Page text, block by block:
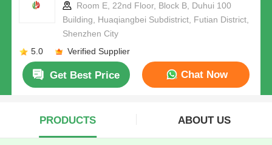
Room E, 22nd Floor, Block B, Duhui 100
Building, Huaqiangbei Subdistrict, Futian District,
Shenzhen City
5.0
Verified Supplier
Get Best Price Chat Now
PRODUCTS ABOUT US